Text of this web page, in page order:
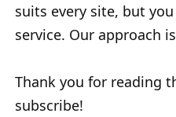
suits every site, but
service. Our approach
Thank you for reading
subscribe!